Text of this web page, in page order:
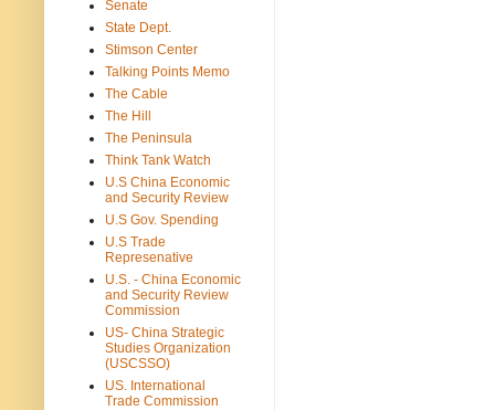
Senate
State Dept.
Stimson Center
Talking Points Memo
The Cable
The Hill
The Peninsula
Think Tank Watch
U.S China Economic
and Security Review
U.S Gov. Spending
U.S Trade
Represenative
U.S. - China Economic
and Security Review
Commission
US- China Strategic
Studies Organization
(USCSSO)
US. International
Trade Commission